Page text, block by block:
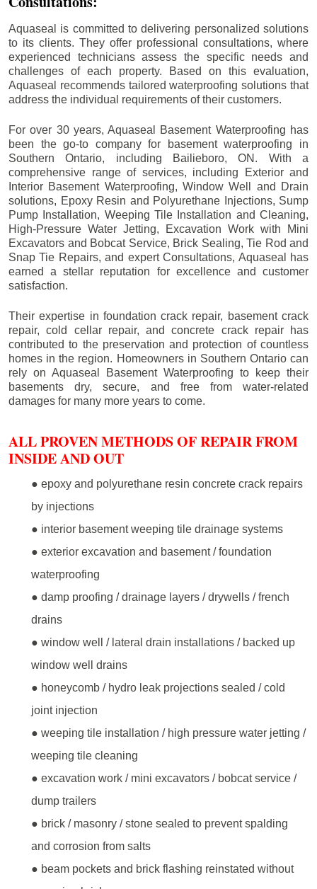
Aquaseal is committed to delivering personalized solutions
to its clients. They offer professional consultations, where
experienced technicians assess the specific needs and
challenges of each property. Based on this evaluation,
Aquaseal recommends tailored waterproofing solutions that
address the individual requirements of their customers.
For over 30 years, Aquaseal Basement Waterproofing has
been the go-to company for basement waterproofing in
Southern Ontario, including
Bailieboro, ON. With a
comprehensive range of services, including Exterior and
Interior Basement Waterproofing, Window Well and Drain
solutions, Epoxy Resin and Polyurethane Injections, Sump
Pump Installation, Weeping Tile Installation and Cleaning,
High-Pressure Water Jetting, Excavation Work with Mini
Excavators and Bobcat Service, Brick Sealing, Tie Rod and
Snap Tie Repairs, and expert Consultations, Aquaseal has
earned a stellar reputation for excellence and customer
satisfaction.
Their expertise in foundation crack repair, basement crack
repair, cold cellar repair, and concrete crack repair has
contributed to the preservation and protection of countless
homes in the region. Homeowners in Southern Ontario can
rely on Aquaseal Basement Waterproofing to keep their
basements dry, secure, and free from water-related
damages for many more years to come.
ALL PROVEN METHODS OF REPAIR FROM
INSIDE AND OUT
● epoxy and polyurethane resin concrete crack repairs
by injections
● interior basement weeping tile drainage systems
● exterior excavation and basement / foundation
waterproofing
● damp proofing / drainage layers / drywells / french
drains
● window well / lateral drain installations / backed up
window well drains
● honeycomb / hydro leak projections sealed / cold
joint injection
● weeping tile installation / high pressure water jetting /
weeping tile cleaning
● excavation work / mini excavators / bobcat service /
dump trailers
● brick / masonry / stone sealed to prevent spalding
and corrosion from salts
● beam pockets and brick flashing reinstated without